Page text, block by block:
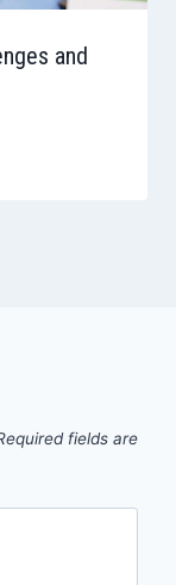
and
fields are